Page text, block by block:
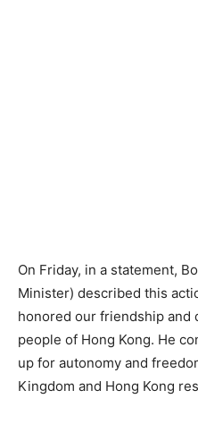
On Friday, in a statement,
Minister) described this
honored our friendship
people of Hong Kong. He
up for autonomy and
Kingdom and Hong Kong